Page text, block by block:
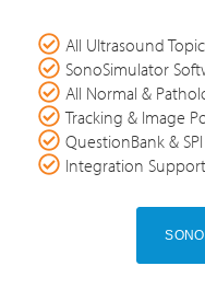
All Ultrasound
SonoSimulator
All Normal &
Tracking & Image
QuestionBank &
Integration Support